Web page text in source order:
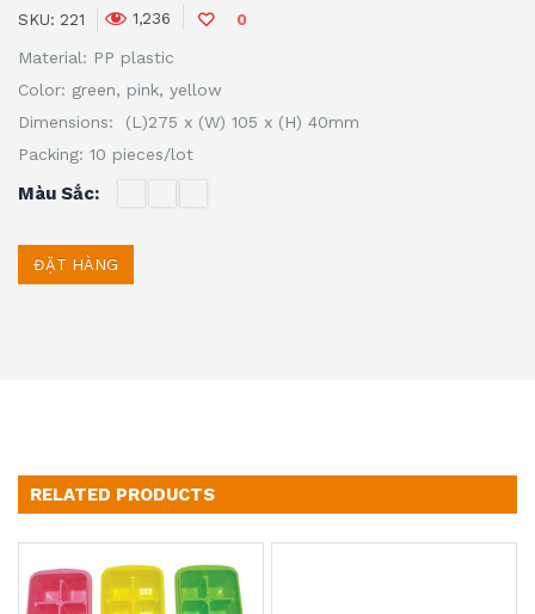
SKU: 221 1,236 0
Material: PP plastic
Color: green, pink, yellow
Dimensions: (L)275 x (W) 105 x (H) 40mm
Packing: 10 pieces/lot
Màu Sắc
ĐẶT HÀNG
RELATED PRODUCTS